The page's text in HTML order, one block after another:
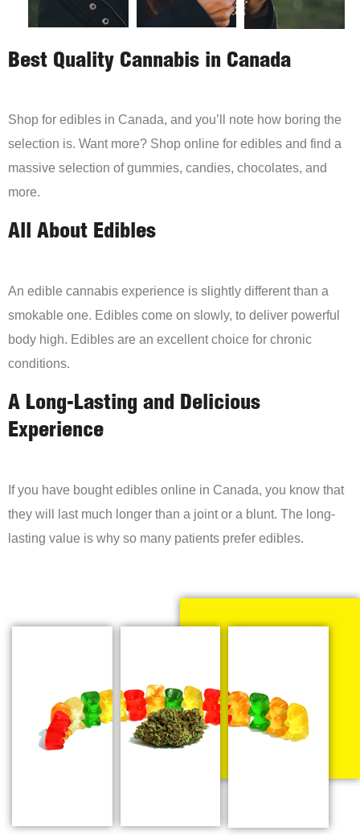
Best Quality Cannabis in Canada
Shop for edibles in Canada, and you’ll note how boring the
selection is. Want more? Shop online for edibles and find a
massive selection of gummies, candies, chocolates, and
more.
All About Edibles
An edible cannabis experience is slightly different than a
smokable one. Edibles come on slowly, to deliver powerful
body high. Edibles are an excellent choice for chronic
conditions.
A Long-Lasting and Delicious
Experience
If you have bought edibles online in Canada, you know that
they will last much longer than a joint or a blunt. The long-
lasting value is why so many patients prefer edibles.